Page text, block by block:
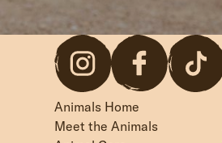
Animals Home
Meet the Animals